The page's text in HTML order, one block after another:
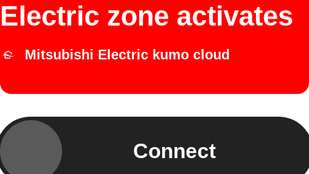
Electric zone activates
Mitsubishi Electric kumo cloud
Connect